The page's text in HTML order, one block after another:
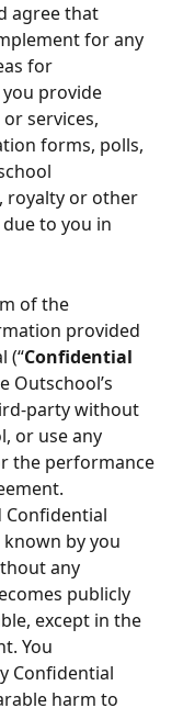
agree that
for any
for
provide
services,
forms, polls,
royalty or other
to you in
of the
provided
(“Confidential
Outschool’s
party without
or use any
the performance
by you
any
publicly
except in the
You
Confidential
harm to